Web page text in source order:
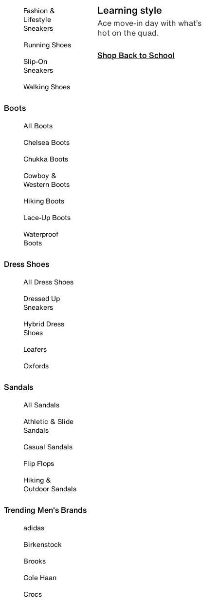
Fashion &
Lifestyle
Sneakers
Running Shoes
Slip-On
Sneakers
Walking Shoes
Boots
All Boots
Chelsea Boots
Chukka Boots
Cowboy &
Western Boots
Hiking Boots
Lace-Up Boots
Waterproof
Boots
Dress Shoes
All Dress Shoes
Dressed Up
Sneakers
Hybrid Dress
Shoes
Loafers
Oxfords
Sandals
All Sandals
Athletic & Slide
Sandals
Casual Sandals
Flip Flops
Hiking &
Outdoor Sandals
Trending Men's Brands
adidas
Birkenstock
Brooks
Cole Haan
Crocs
Learning style
Ace move-in day with what’s
hot on the quad.
Shop Back to School